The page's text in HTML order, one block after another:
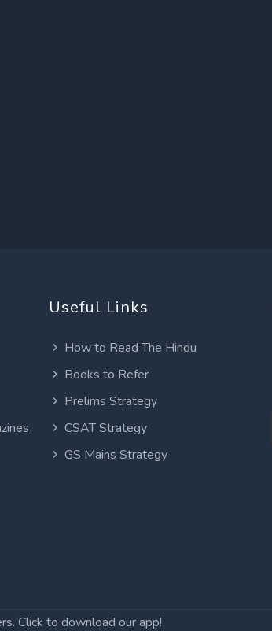
Useful Links
How to Read The Hindu
Books to Refer
Prelims Strategy
CSAT Strategy
GS Mains Strategy
Click to download our app!